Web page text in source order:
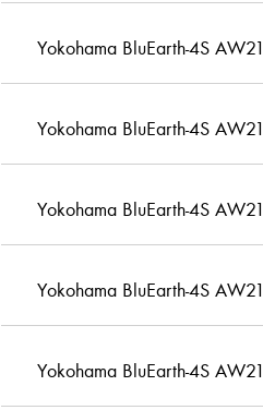
Yokohama BluEarth-4S AW21
Yokohama BluEarth-4S AW21
Yokohama BluEarth-4S AW21
Yokohama BluEarth-4S AW21
Yokohama BluEarth-4S AW21